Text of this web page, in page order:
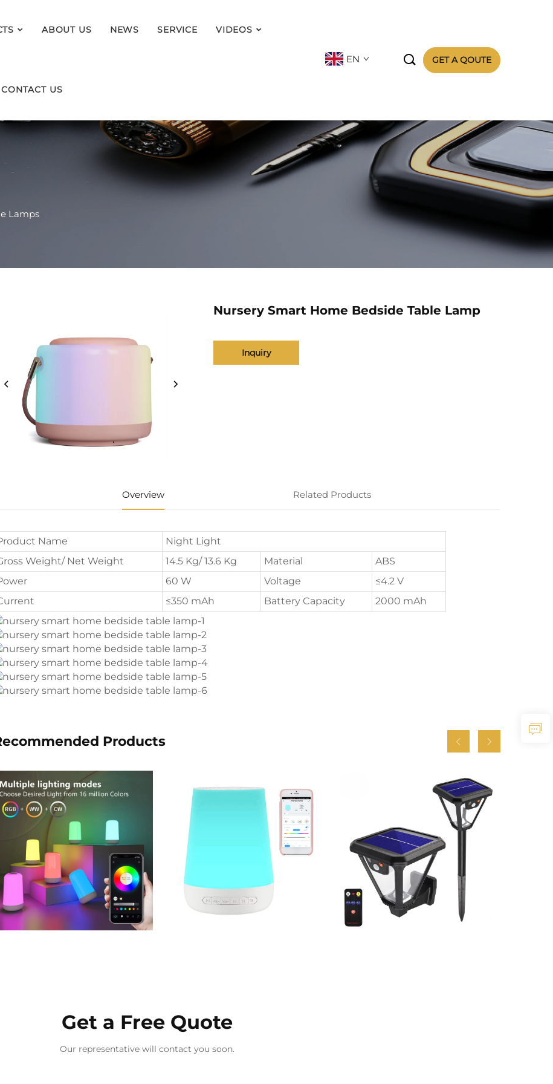
ABOUT US NEWS SERVICE VIDEOS
CONTACT US
EN  GET A QOUTE
Lamps
Nursery Smart Home Bedside Table Lamp
Inquiry
Overview Related Products
Name
Night Light
Weight/ Net Weight
14.5 Kg/ 13.6 Kg Material
ABS
60 W Voltage
≤4.2 V
≤350 mAh Battery Capacity 2000 mAh
Products
Get a Free Quote
Our representative will contact you soon.